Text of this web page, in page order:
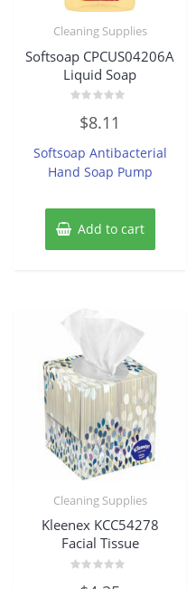
Cleaning Supplies
Softsoap CPCUS04206A
Liquid Soap
out
5
$8.11
Softsoap Antibacterial
Hand Soap Pump
Add to cart
Cleaning Supplies
Kleenex KCC54278
Facial Tissue